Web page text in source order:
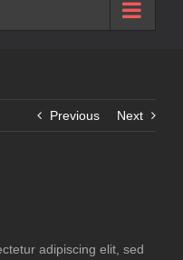
Previous Next
adipiscing elit, sed